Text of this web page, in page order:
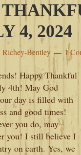
4, 2024
Bentley 1
Happy Thankful
4th! May God
day is filled with
and good times!
you do, may
you! I still believe I
on earth. Yes, we